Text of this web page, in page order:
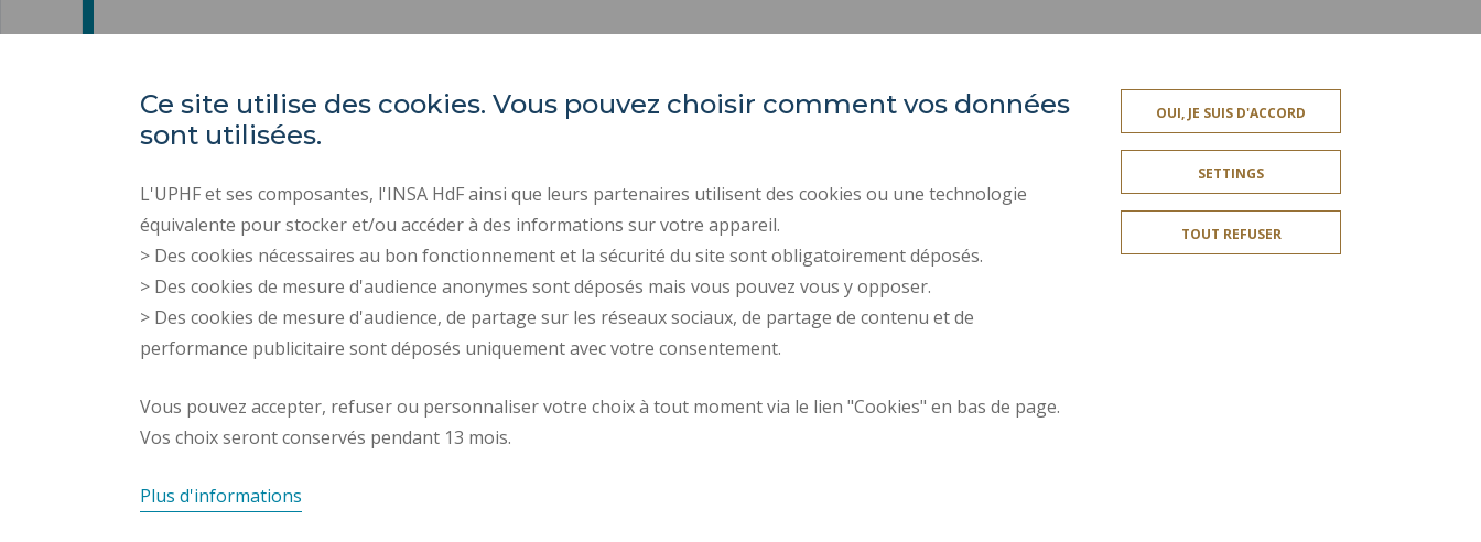
Université Polytechnique
Campus Mont Houy
. 59313 Valenciennes cedex 9
. Tel : 03 27 51 12 34
REGULATORY ACTS PRESS AREA
ACCESSIBILITY
CONTACT
PERSONAL DATA PUBLIC SERVICES +
CREDITS
ACCESSIBILITY: NOT COMPLIANT
Request for
Ce site utilise des cookies. Vous pouvez choisir comment vos données
sont utilisées.
L'UPHF et ses composantes, l'INSA HdF ainsi que leurs partenaires utilisent des cookies ou une technologie
équivalente pour stocker et/ou accéder à des informations sur votre appareil.
> Des cookies nécessaires au bon fonctionnement et la sécurité du site sont obligatoirement déposés.
> Des cookies de mesure d'audience anonymes sont déposés mais vous pouvez vous y opposer.
> Des cookies de mesure d'audience, de partage sur les réseaux sociaux, de partage de contenu et de
performance publicitaire sont déposés uniquement avec votre consentement.
Vous pouvez accepter, refuser ou personnaliser votre choix à tout moment via le lien "Cookies" en bas de page.
Vos choix seront conservés pendant 13 mois.
Plus d'informations
OUI, JE SUIS D'ACCORD
SETTINGS
TOUT REFUSER